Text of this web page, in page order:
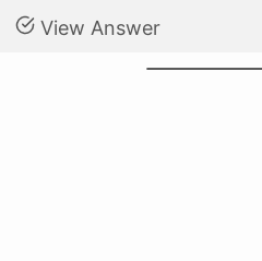
View Answer